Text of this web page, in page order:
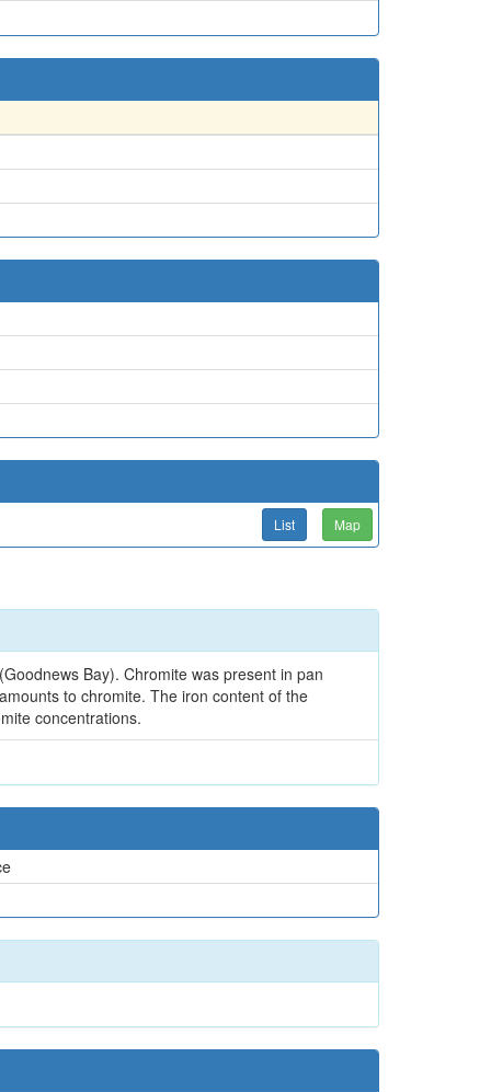
List Map
Bay). Chromite was present in pan
to chromite. The iron content of the
concentrations.